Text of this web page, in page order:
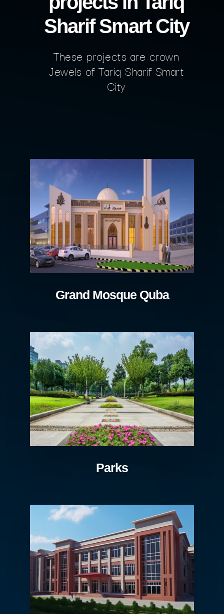
Sharif Smart City
These projects are crown
Jewels of Tariq Sharif Smart
City
Grand Mosque Quba
Parks